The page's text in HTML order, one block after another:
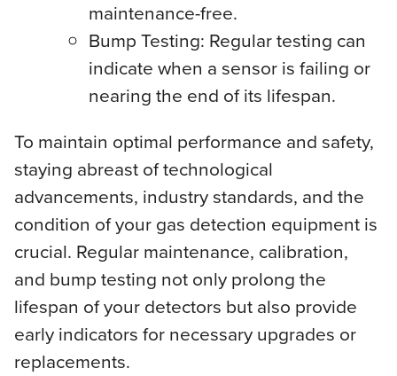
maintenance-free.
Bump Testing: Regular testing can
indicate when a sensor is failing or
nearing the end of its lifespan.
To maintain optimal performance and safety,
staying abreast of technological
advancements, industry standards, and the
condition of your gas detection equipment is
crucial. Regular maintenance, calibration,
and bump testing not only prolong the
lifespan of your detectors but also provide
early indicators for necessary upgrades or
replacements.